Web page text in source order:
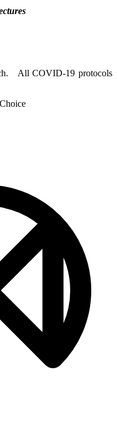
All COVID-19 protocols